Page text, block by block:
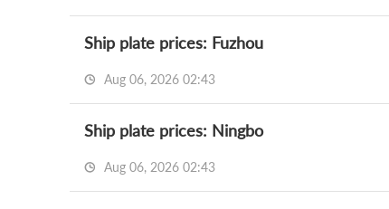
Ship plate prices: Fuzhou
Aug 06, 2026 02:43
Ship plate prices: Ningbo
Aug 06, 2026 02:43